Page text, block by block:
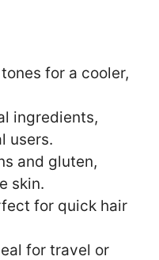
for a cooler,
ingredients,
users.
and gluten,
skin.
for quick hair
for travel or